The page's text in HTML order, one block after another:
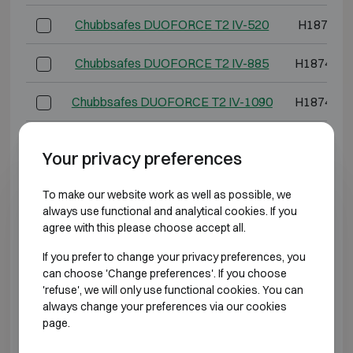
Chubbsafes DUOFORCE T2 IV-520 H1874
Chubbsafes DUOFORCE T2 IV-885 H1874
Chubbsafes DUOFORCE T2 IV-1090 H1874
BURGLARY RESISTANT CLASS 5 FIRE
RESISTANT 60P
Chubbsafes DUOFORCE T2 V-65
Your privacy preferences
To make our website work as well as possible, we
always use functional and analytical cookies. If you
agree with this please choose accept all.
If you prefer to change your privacy preferences, you
can choose 'Change preferences'. If you choose
'refuse', we will only use functional cookies. You can
always change your preferences via our cookies
page.